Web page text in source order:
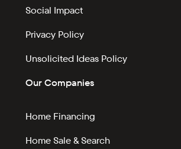
Social Impact
Privacy Policy
Unsolicited Ideas Policy
Our Companies
Home Financing
Home Sale & Search